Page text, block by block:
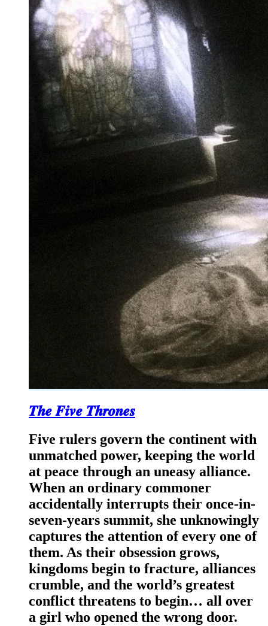
𝑻𝒉𝒆 𝑭𝒊𝒗𝒆 𝑻𝒉𝒓𝒐𝒏𝒆𝒔
Five rulers govern the continent with
unmatched power, keeping the world
at peace through an uneasy alliance.
When an ordinary commoner
accidentally interrupts their once-in-
seven-years summit, she unknowingly
captures the attention of every one of
them. As their obsession grows,
kingdoms begin to fracture, alliances
crumble, and the world’s greatest
conflict threatens to begin… all over
a girl who opened the wrong door.